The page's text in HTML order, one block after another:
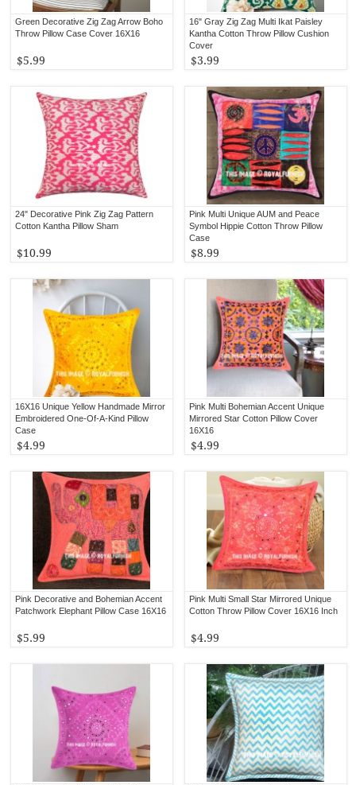
Green Decorative Zig Zag Arrow Boho
Throw Pillow Case Cover 16X16
$5.99
16" Gray Zig Zag Multi Ikat Paisley
Kantha Cotton Throw Pillow Cushion
Cover
$3.99
24" Decorative Pink Zig Zag Pattern
Cotton Kantha Pillow Sham
$10.99
Pink Multi Unique AUM and Peace
Symbol Hippie Cotton Throw Pillow
Case
$8.99
16X16 Unique Yellow Handmade Mirror
Embroidered One-Of-A-Kind Pillow
Case
$4.99
Pink Multi Bohemian Accent Unique
Mirrored Star Cotton Pillow Cover
16X16
$4.99
Pink Decorative and Bohemian Accent
Patchwork Elephant Pillow Case 16X16
$5.99
Pink Multi Small Star Mirrored Unique
Cotton Throw Pillow Cover 16X16 Inch
$4.99